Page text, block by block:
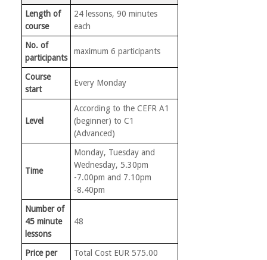
Length of
course
24 lessons, 90 minutes
each
No. of
participants
maximum 6 participants
Course
start
Every Monday
Level
According to the CEFR A1
(beginner) to C1
(Advanced)
Time
Monday, Tuesday and
Wednesday, 5.30pm
-7.00pm and 7.10pm
-8.40pm
Number of
45 minute
lessons
48
Price per
Total Cost EUR 575.00